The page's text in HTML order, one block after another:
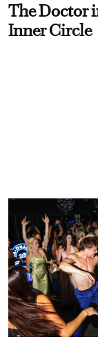
The Doctor
Inner Circle